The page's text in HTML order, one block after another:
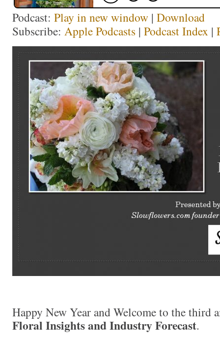
Podcast: Play in new window | Download
Subscribe: Apple Podcasts | Podcast Index |
Happy New Year and Welcome to the third
Floral Insights and Industry Forecast.